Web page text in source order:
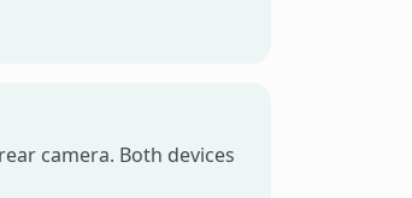
camera. Both devices